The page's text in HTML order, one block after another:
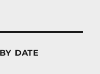
DATE